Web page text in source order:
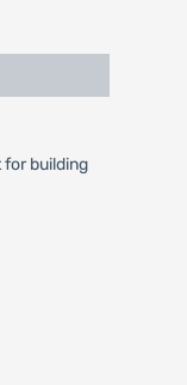
building